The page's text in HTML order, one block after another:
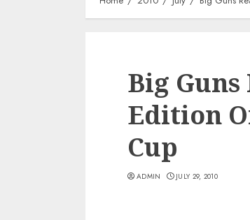
Big Guns
Edition
Cup
ADMIN JULY 29, 2010